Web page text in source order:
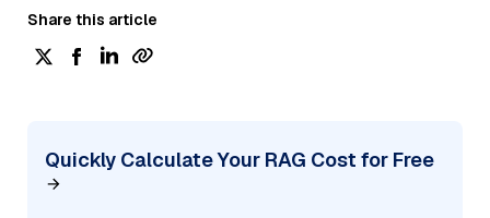
Share this article
Quickly Calculate Your RAG Cost for Free